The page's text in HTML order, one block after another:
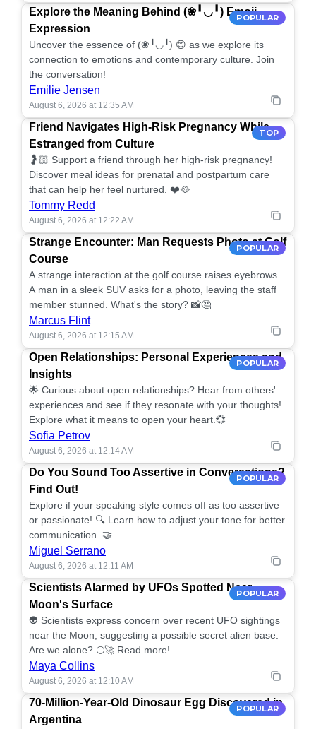
POPULAR
Explore the Meaning Behind (❀╹◡╹) Emoji
Expression
Uncover the essence of (❀╹◡╹) 😊 as we explore its
connection to emotions and contemporary culture. Join
the conversation!
Emilie Jensen
August 6, 2026 at 12:35 AM
TOP
Friend Navigates High-Risk Pregnancy While
Estranged from Culture
🤰🏻 Support a friend through her high-risk pregnancy!
Discover meal ideas for prenatal and postpartum care
that can help her feel nurtured. ❤️🥘
Tommy Redd
August 6, 2026 at 12:22 AM
POPULAR
Strange Encounter: Man Requests Photo at Golf
Course
A strange interaction at the golf course raises eyebrows.
A man in a sleek SUV asks for a photo, leaving the staff
member stunned. What's the story? 📸🤔
Marcus Flint
August 6, 2026 at 12:15 AM
POPULAR
Open Relationships: Personal Experiences and
Insights
🌟 Curious about open relationships? Hear from others'
experiences and see if they resonate with your thoughts!
Explore what it means to open your heart.💞
Sofia Petrov
August 6, 2026 at 12:14 AM
POPULAR
Do You Sound Too Assertive in Conversations?
Find Out!
Explore if your speaking style comes off as too assertive
or passionate! 🔍 Learn how to adjust your tone for better
communication. 🤝
Miguel Serrano
August 6, 2026 at 12:11 AM
POPULAR
Scientists Alarmed by UFOs Spotted Near
Moon's Surface
👽 Scientists express concern over recent UFO sightings
near the Moon, suggesting a possible secret alien base.
Are we alone? 🌕🚀 Read more!
Maya Collins
August 6, 2026 at 12:10 AM
POPULAR
70-Million-Year-Old Dinosaur Egg Discovered in
Argentina